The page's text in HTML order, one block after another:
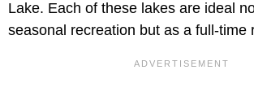
Lake. Each of these lakes are ideal
seasonal recreation but as a full-time